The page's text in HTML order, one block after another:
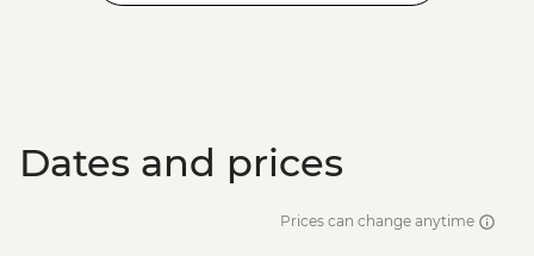
Dates and prices
Prices can change anytime